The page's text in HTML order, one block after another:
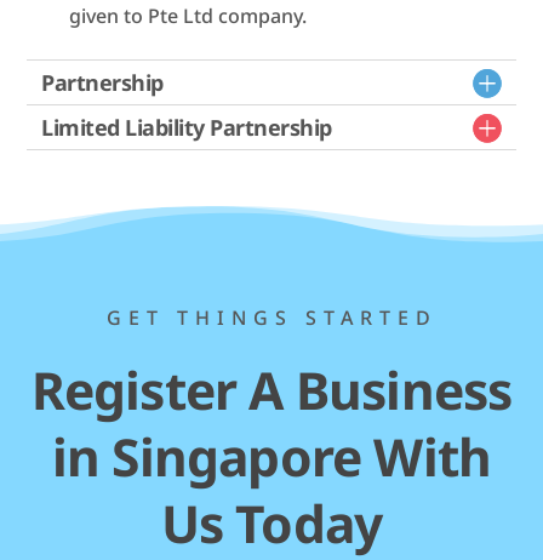
given to Pte Ltd company.
Partnership
Limited Liability Partnership
GET THINGS STARTED
Register A Business
in Singapore With
Us Today